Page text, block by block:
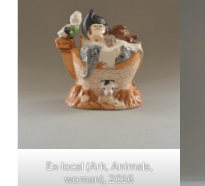
Ex-local (Ark, Animals,
woman), 2016